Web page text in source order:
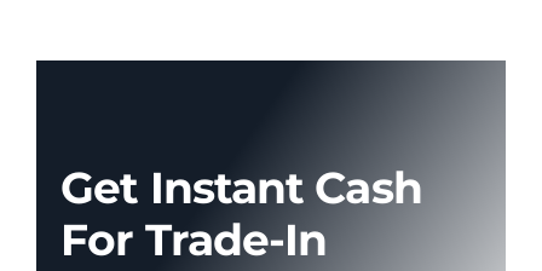
Get Instant Cash
For Trade-In